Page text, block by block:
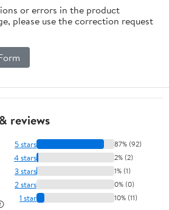
or errors in the product
please use the correction request
reviews
5 stars 87% (92)
4 stars 2% (2)
3 stars 1% (1)
2 stars 0% (0)
1 star 10% (11)